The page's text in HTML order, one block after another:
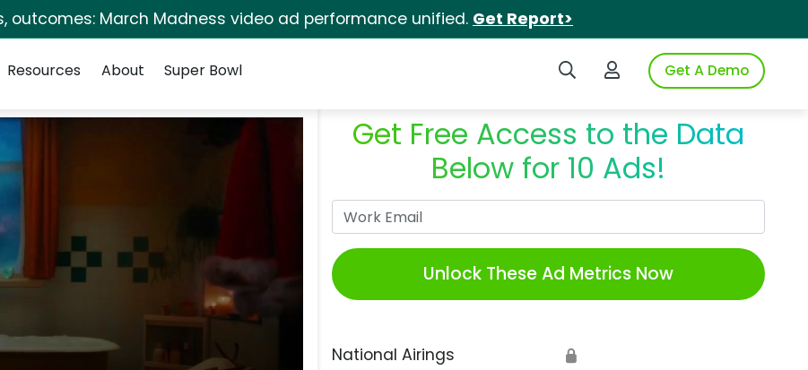
outcomes: March Madness video ad performance unified. Get Report>
Search iSpotLogin to iSpotGet A Demo
Resources About Super Bowl
Get Free Access to the Data
Below for 10 Ads!
Unlock These Ad Metrics Now
National Airings 🔒